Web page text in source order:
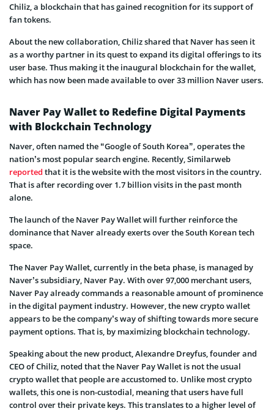
Chiliz, a blockchain that has gained recognition for its support of
fan tokens.
About the new collaboration, Chiliz shared that Naver has seen it
as a worthy partner in its quest to expand its digital offerings to its
user base. Thus making it the inaugural blockchain for the wallet,
which has now been made available to over 33 million Naver users.
Naver Pay Wallet to Redefine Digital Payments
with Blockchain Technology
Naver, often named the “Google of South Korea”, operates the
nation’s most popular search engine. Recently, Similarweb
reported that it is the website with the most visitors in the country.
That is after recording over 1.7 billion visits in the past month
alone.
The launch of the Naver Pay Wallet will further reinforce the
dominance that Naver already exerts over the South Korean tech
space.
The Naver Pay Wallet, currently in the beta phase, is managed by
Naver’s subsidiary, Naver Pay. With over 97,000 merchant users,
Naver Pay already commands a reasonable amount of prominence
in the digital payment industry. However, the new crypto wallet
appears to be the company’s way of shifting towards more secure
payment options. That is, by maximizing blockchain technology.
Speaking about the new product, Alexandre Dreyfus, founder and
CEO of Chiliz, noted that the Naver Pay Wallet is not the usual
crypto wallet that people are accustomed to. Unlike most crypto
wallets, this one is non-custodial, meaning that users have full
control over their private keys. This translates to a higher level of